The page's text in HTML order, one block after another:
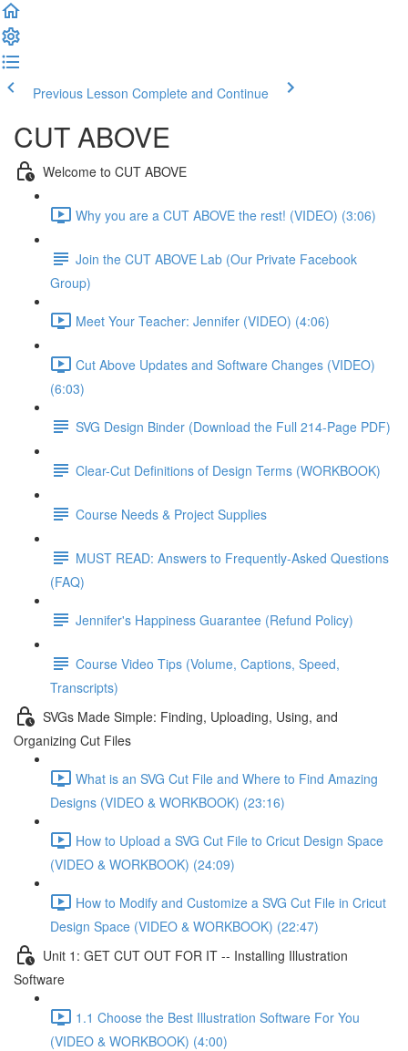
Previous Lesson Complete and Continue
CUT ABOVE
Welcome to CUT ABOVE
Why you are a CUT ABOVE the rest! (VIDEO) (3:06)
Join the CUT ABOVE Lab (Our Private Facebook
Group)
Meet Your Teacher: Jennifer (VIDEO) (4:06)
Cut Above Updates and Software Changes (VIDEO)
(6:03)
SVG Design Binder (Download the Full 214-Page PDF)
Clear-Cut Definitions of Design Terms (WORKBOOK)
Course Needs & Project Supplies
MUST READ: Answers to Frequently-Asked Questions
(FAQ)
Jennifer's Happiness Guarantee (Refund Policy)
Course Video Tips (Volume, Captions, Speed,
Transcripts)
SVGs Made Simple: Finding, Uploading, Using, and
Organizing Cut Files
What is an SVG Cut File and Where to Find Amazing
Designs (VIDEO & WORKBOOK) (23:16)
How to Upload a SVG Cut File to Cricut Design Space
(VIDEO & WORKBOOK) (24:09)
How to Modify and Customize a SVG Cut File in Cricut
Design Space (VIDEO & WORKBOOK) (22:47)
Unit 1: GET CUT OUT FOR IT -- Installing Illustration
Software
1.1 Choose the Best Illustration Software For You
(VIDEO & WORKBOOK) (4:00)